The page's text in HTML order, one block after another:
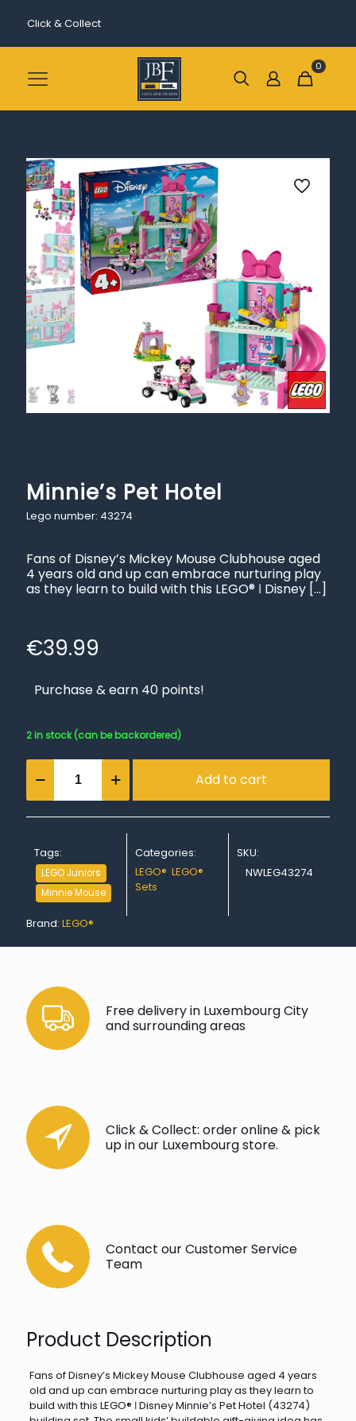
Click & Collect
0
Minnie’s Pet Hotel
Lego number: 43274
Fans of Disney’s Mickey Mouse Clubhouse aged
4 years old and up can embrace nurturing play
as they learn to build with this LEGO® ǀ Disney […]
€39.99
Purchase & earn 40 points!
2 in stock (can be backordered)
Minnie's
Pet
Hotel
Add to cart
Tags:
LEGO Juniors
Minnie Mouse
Categories:
LEGO®,LEGO®
Sets
SKU:
NWLEG43274
Brand: LEGO®
Free delivery in Luxembourg City
and surrounding areas
Click & Collect: order online & pick
up in our Luxembourg store.
Contact our Customer Service
Team
Product Description
Fans of Disney’s Mickey Mouse Clubhouse aged 4 years
old and up can embrace nurturing play as they learn to
build with this LEGO® ǀ Disney Minnie’s Pet Hotel (43274)